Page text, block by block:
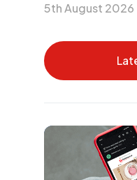
5th August 2026